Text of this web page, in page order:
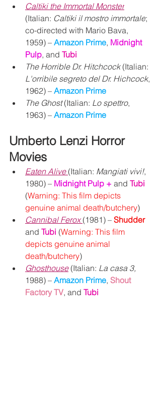
Caltiki the Immortal Monster
(Italian: Caltiki il mostro immortale;
co-directed with Mario Bava,
1959) – Amazon Prime, Midnight
Pulp, and Tubi
The Horrible Dr. Hitchcock (Italian:
L'orribile segreto del Dr. Hichcock,
1962) – Amazon Prime
The Ghost (Italian: Lo spettro,
1963) – Amazon Prime
Umberto Lenzi Horror
Movies
Eaten Alive (Italian: Mangiati vivi!,
1980) – Midnight Pulp + and Tubi
(Warning: This film depicts
genuine animal death/butchery)
Cannibal Ferox (1981) – Shudder
and Tubi (Warning: This film
depicts genuine animal
death/butchery)
Ghosthouse (Italian: La casa 3,
1988) – Amazon Prime, Shout
Factory TV, and Tubi